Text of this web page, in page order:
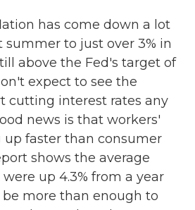
has come down a lot
summer to just over 3% in
above the Fed's target of
expect to see the
cutting interest rates any
news is that workers'
up faster than consumer
shows the average
up 4.3% from a year
more than enough to